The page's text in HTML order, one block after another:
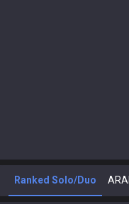
Ranked Solo/Duo